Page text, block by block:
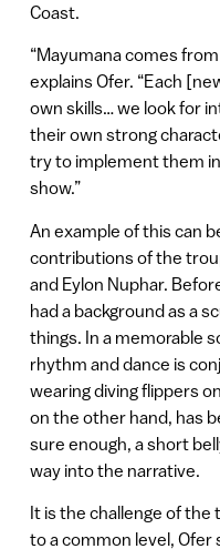
Coast.
“Mayumana comes
explains Ofer. “Each
own skills… we look for
their own strong
try to implement them
show.”
An example of this can
contributions of the
and Eylon Nuphar.
had a background as a
things. In a memorable
rhythm and dance is
wearing diving flippers
on the other hand, has
sure enough, a short
way into the narrative.
It is the challenge of the
to a common level, Ofer